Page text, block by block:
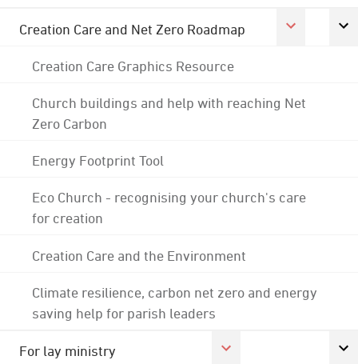
Creation Care and Net Zero Roadmap
Creation Care Graphics Resource
Church buildings and help with reaching Net
Zero Carbon
Energy Footprint Tool
Eco Church - recognising your church's care
for creation
Creation Care and the Environment
Climate resilience, carbon net zero and energy
saving help for parish leaders
For lay ministry